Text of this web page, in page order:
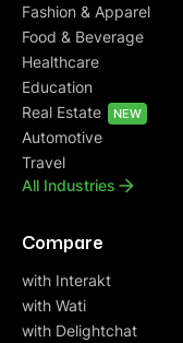
Fashion & Apparel
Food & Beverage
Healthcare
Education
Real Estate
NEW
Automotive
Travel
All Industries
Compare
with Interakt
with Wati
with Delightchat